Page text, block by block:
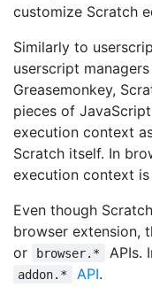
customize Scratch
Similarly to
userscript
Greasemonkey,
pieces of
execution context
Scratch itself. In
execution context is
Even though
browser extension,
or browser.* APIs.
addon.* API.